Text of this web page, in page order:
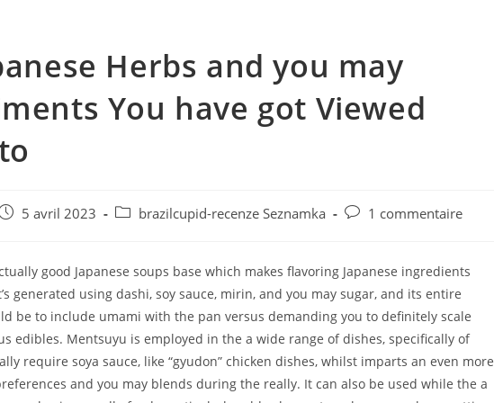
Herbs and you may
You have got Viewed
5 avril 2023
Postbrazilcupid-recenze Seznamka
Post1 commentaire
good Japanese soups base which makes flavoring Japanese ingredients
generated using dashi, soy sauce, mirin, and you may sugar, and its entire
be to include umami with the pan versus demanding you to definitely scale
edibles. Mentsuyu is employed in the a wide range of dishes, specifically of
require soya sauce, like “gyudon” chicken dishes, whilst imparts an even more
and you may blends during the really. It can also be used while the a